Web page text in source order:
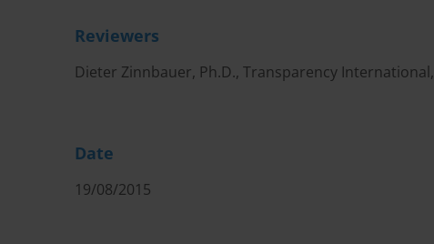
Reviewers
Dieter Zinnbauer, Ph.D., Transparency International,
Date
19/08/2015